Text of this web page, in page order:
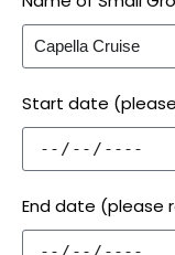
Start date
End date (please